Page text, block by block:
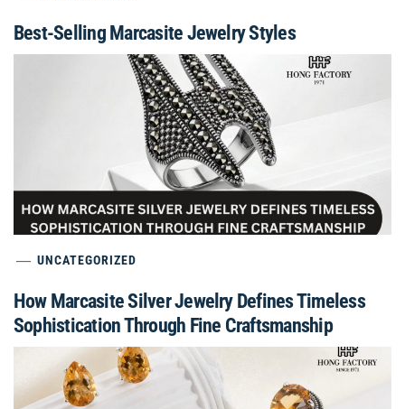
Best-Selling Marcasite Jewelry Styles
UNCATEGORIZED
How Marcasite Silver Jewelry Defines Timeless
Sophistication Through Fine Craftsmanship